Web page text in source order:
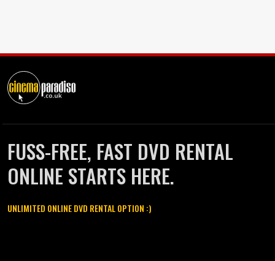
FUSS-FREE, FAST DVD RENTAL
ONLINE STARTS HERE.
UNLIMITED ONLINE DVD RENTAL OPTION :)